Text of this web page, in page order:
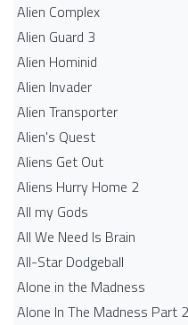
Alien Complex
Alien Guard 3
Alien Hominid
Alien Invader
Alien Transporter
Alien's Quest
Aliens Get Out
Aliens Hurry Home 2
All my Gods
All We Need Is Brain
All-Star Dodgeball
Alone in the Madness
Alone In The Madness Part 2